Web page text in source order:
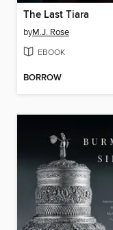
The Last Tiara
byM.J. Rose
EBOOK
BORROW